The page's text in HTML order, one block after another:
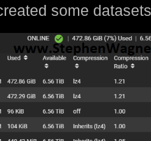
some